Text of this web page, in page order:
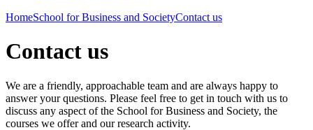
HomeSchool for Business and SocietyContact us
Contact us
We are a friendly, approachable team and are always happy to
answer your questions. Please feel free to get in touch with us to
discuss any aspect of the School for Business and Society, the
courses we offer and our research activity.